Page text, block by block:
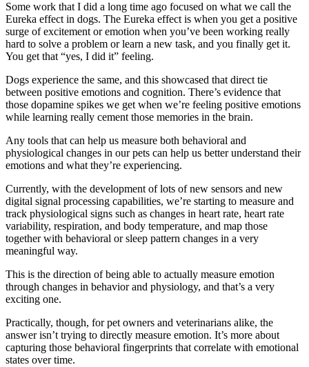
Some work that I did a long time ago focused on what we call the
Eureka effect in dogs. The Eureka effect is when you get a positive
surge of excitement or emotion when you’ve been working really
hard to solve a problem or learn a new task, and you finally get it.
You get that “yes, I did it” feeling.
Dogs experience the same, and this showcased that direct tie
between positive emotions and cognition. There’s evidence that
those dopamine spikes we get when we’re feeling positive emotions
while learning really cement those memories in the brain.
Any tools that can help us measure both behavioral and
physiological changes in our pets can help us better understand their
emotions and what they’re experiencing.
Currently, with the development of lots of new sensors and new
digital signal processing capabilities, we’re starting to measure and
track physiological signs such as changes in heart rate, heart rate
variability, respiration, and body temperature, and map those
together with behavioral or sleep pattern changes in a very
meaningful way.
This is the direction of being able to actually measure emotion
through changes in behavior and physiology, and that’s a very
exciting one.
Practically, though, for pet owners and veterinarians alike, the
answer isn’t trying to directly measure emotion. It’s more about
capturing those behavioral fingerprints that correlate with emotional
states over time.